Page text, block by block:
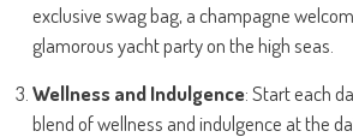
exclusive swag bag, a champagne
glamorous yacht party on the high seas.
Wellness and Indulgence: Start each
blend of wellness and indulgence at the